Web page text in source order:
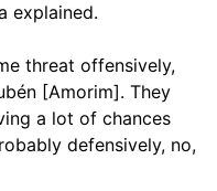
explained.
threat offensively,
[Amorim]. They
a lot of chances
defensively, no,